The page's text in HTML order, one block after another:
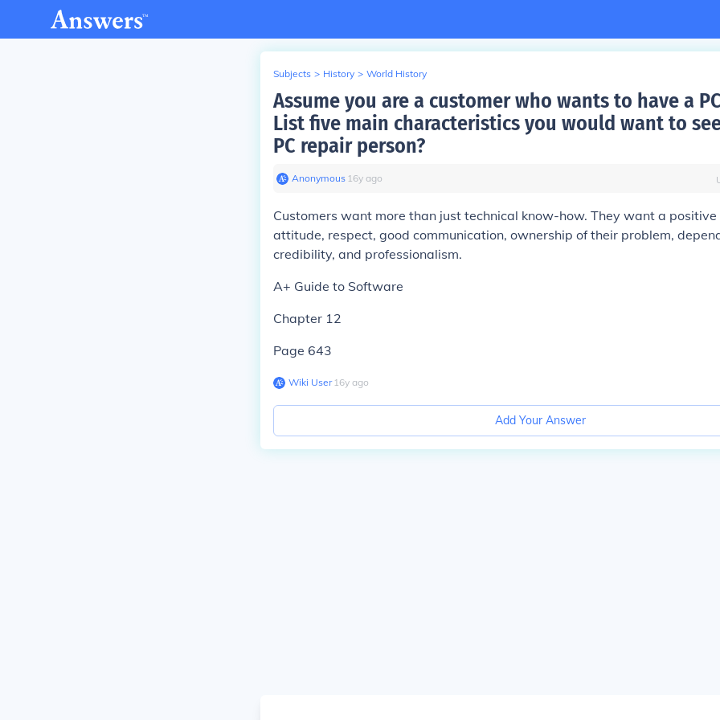
Subjects > History > World History
Assume you are a customer who wants to have a
List five main characteristics you would want to
PC repair person?
Anonymous∙ 16y ago
Customers want more than just technical know-how. They want a
attitude, respect, good communication, ownership of their problem,
credibility, and professionalism.
A+ Guide to Software
Chapter 12
Page 643
Wiki User∙16y ago
Add Your Answer